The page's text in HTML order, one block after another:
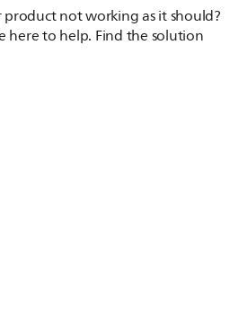
product not working as it should?
here to help. Find the solution